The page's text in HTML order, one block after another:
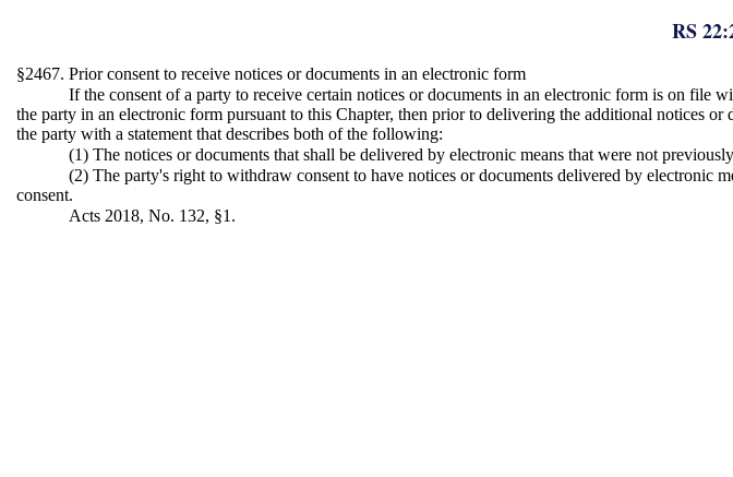
RS
§2467. Prior consent to receive notices or documents in an electronic form
If the consent of a party to receive certain notices or documents in an electronic form is on file
the party in an electronic form pursuant to this Chapter, then prior to delivering the additional notices
the party with a statement that describes both of the following:
(1) The notices or documents that shall be delivered by electronic means that were not
(2) The party's right to withdraw consent to have notices or documents delivered by electronic
consent.
Acts 2018, No. 132, §1.